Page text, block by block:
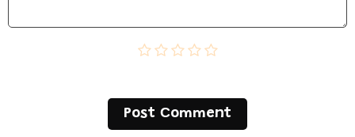
Post Сomment